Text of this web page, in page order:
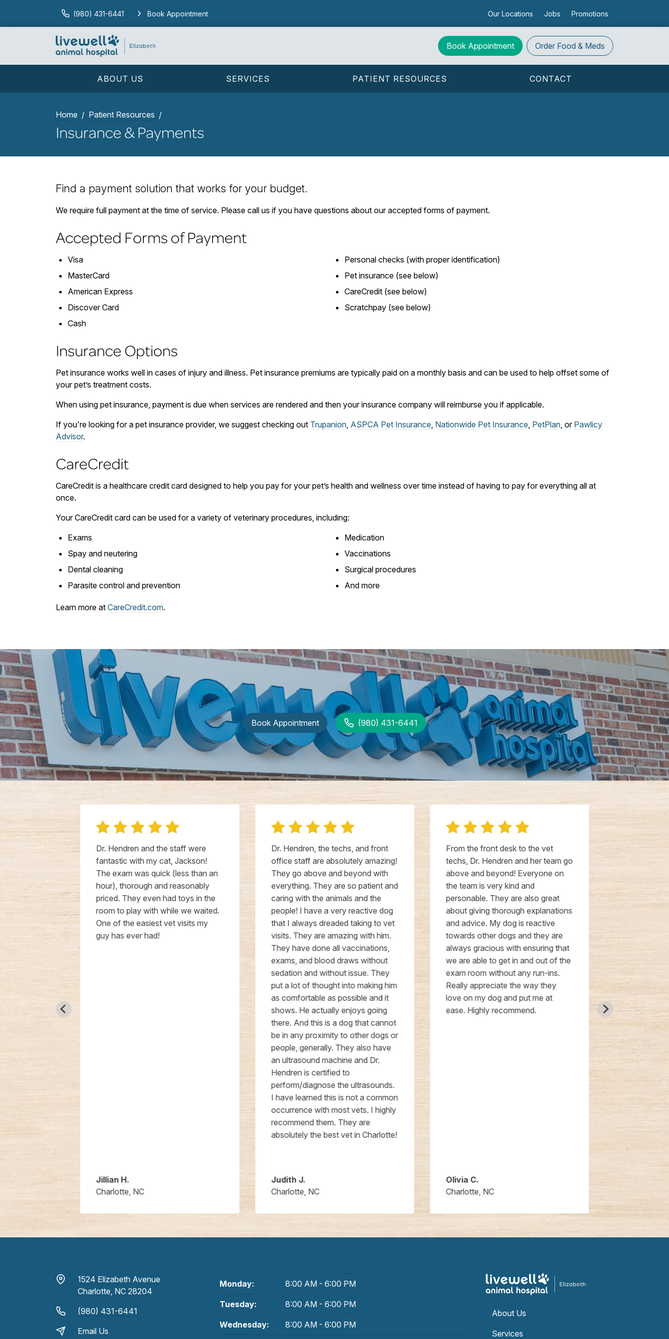
(980) 431-6441 Book Appointment Our Locations Jobs Promotions
Book Appointment Order Food & Meds
ABOUT US SERVICES PATIENT RESOURCES CONTACT
Home Patient Resources
Insurance & Payments
Find a payment solution that works for your budget.
We require full payment at the time of service. Please call us if you have questions about our accepted forms of payment.
Accepted Forms of Payment
Visa
MasterCard
American Express
Discover Card
Cash
Personal checks (with proper identification)
Pet insurance (see below)
CareCredit (see below)
Scratchpay (see below)
Insurance Options
Pet insurance works well in cases of injury and illness. Pet insurance premiums are typically paid on a monthly basis and can be used to help offset some of
your pet’s treatment costs.
When using pet insurance, payment is due when services are rendered and then your insurance company will reimburse you if applicable.
If you're looking for a pet insurance provider, we suggest checking out Trupanion, ASPCA Pet Insurance, Nationwide Pet Insurance, PetPlan, or Pawlicy
Advisor.
CareCredit
CareCredit is a healthcare credit card designed to help you pay for your pet’s health and wellness over time instead of having to pay for everything all at
once.
Your CareCredit card can be used for a variety of veterinary procedures, including:
Exams
Spay and neutering
Dental cleaning
Parasite control and prevention
Medication
Vaccinations
Surgical procedures
And more
Learn more at CareCredit.com.
Book Appointment (980) 431-6441
My
Dr. Hendren and the staff were
fantastic with my cat, Jackson!
The exam was quick (less than an
hour), thorough and reasonably
priced. They even had toys in the
room to play with while we waited.
One of the easiest vet visits my
guy has ever had!
Jillian H.
Charlotte, NC
Dr. Hendren, the techs, and front
office staff are absolutely amazing!
They go above and beyond with
everything. They are so patient and
caring with the animals and the
people! I have a very reactive dog
that I always dreaded taking to vet
visits. They are amazing with him.
They have done all vaccinations,
exams, and blood draws without
sedation and without issue. They
put a lot of thought into making him
as comfortable as possible and it
shows. He actually enjoys going
there. And this is a dog that cannot
be in any proximity to other dogs or
people, generally. They also have
an ultrasound machine and Dr.
Hendren is certified to
perform/diagnose the ultrasounds.
I have learned this is not a common
occurrence with most vets. I highly
recommend them. They are
absolutely the best vet in Charlotte!
Judith J.
Charlotte, NC
From the front desk to the vet
techs, Dr. Hendren and her team go
above and beyond! Everyone on
the team is very kind and
personable. They are also great
about giving thorough explanations
and advice. My dog is reactive
towards other dogs and they are
always gracious with ensuring that
we are able to get in and out of the
exam room without any run-ins.
Really appreciate the way they
love on my dog and put me at
ease. Highly recommend.
Olivia C.
Charlotte, NC
budget,
I highly
1524 Elizabeth Avenue
Charlotte, NC 28204
(980) 431-6441
Email Us
Monday: 8:00 AM - 6:00 PM
Tuesday: 8:00 AM - 6:00 PM
Wednesday: 8:00 AM - 6:00 PM
About Us
Services